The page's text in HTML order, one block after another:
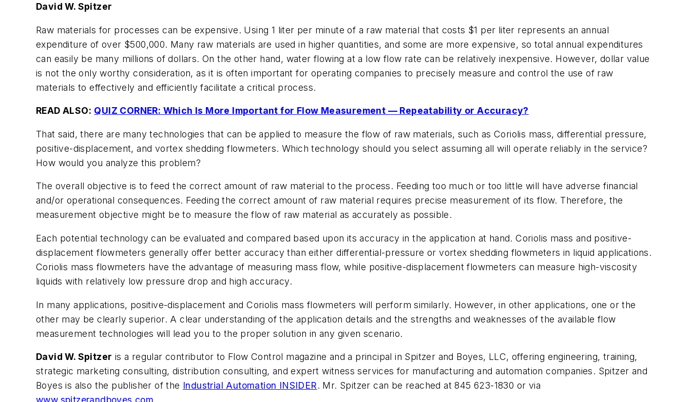
David W. Spitzer
Raw materials for processes can be expensive. Using 1 liter per minute of a raw material that costs $1 per liter represents an annual
expenditure of over $500,000. Many raw materials are used in higher quantities, and some are more expensive, so total annual expenditures
can easily be many millions of dollars. On the other hand, water flowing at a low flow rate can be relatively inexpensive. However, dollar value
is not the only worthy consideration, as it is often important for operating companies to precisely measure and control the use of raw
materials to effectively and efficiently facilitate a critical process.
READ ALSO: QUIZ CORNER: Which Is More Important for Flow Measurement — Repeatability or Accuracy?
That said, there are many technologies that can be applied to measure the flow of raw materials, such as Coriolis mass, differential pressure,
positive-displacement, and vortex shedding flowmeters. Which technology should you select assuming all will operate reliably in the service?
How would you analyze this problem?
The overall objective is to feed the correct amount of raw material to the process. Feeding too much or too little will have adverse financial
and/or operational consequences. Feeding the correct amount of raw material requires precise measurement of its flow. Therefore, the
measurement objective might be to measure the flow of raw material as accurately as possible.
Each potential technology can be evaluated and compared based upon its accuracy in the application at hand. Coriolis mass and positive-
displacement flowmeters generally offer better accuracy than either differential-pressure or vortex shedding flowmeters in liquid applications.
Coriolis mass flowmeters have the advantage of measuring mass flow, while positive-displacement flowmeters can measure high-viscosity
liquids with relatively low pressure drop and high accuracy.
In many applications, positive-displacement and Coriolis mass flowmeters will perform similarly. However, in other applications, one or the
other may be clearly superior. A clear understanding of the application details and the strengths and weaknesses of the available flow
measurement technologies will lead you to the proper solution in any given scenario.
David W. Spitzer is a regular contributor to Flow Control magazine and a principal in Spitzer and Boyes, LLC, offering engineering, training,
strategic marketing consulting, distribution consulting, and expert witness services for manufacturing and automation companies. Spitzer and
Boyes is also the publisher of the Industrial Automation INSIDER. Mr. Spitzer can be reached at 845 623-1830 or via
www.spitzerandboyes.com.